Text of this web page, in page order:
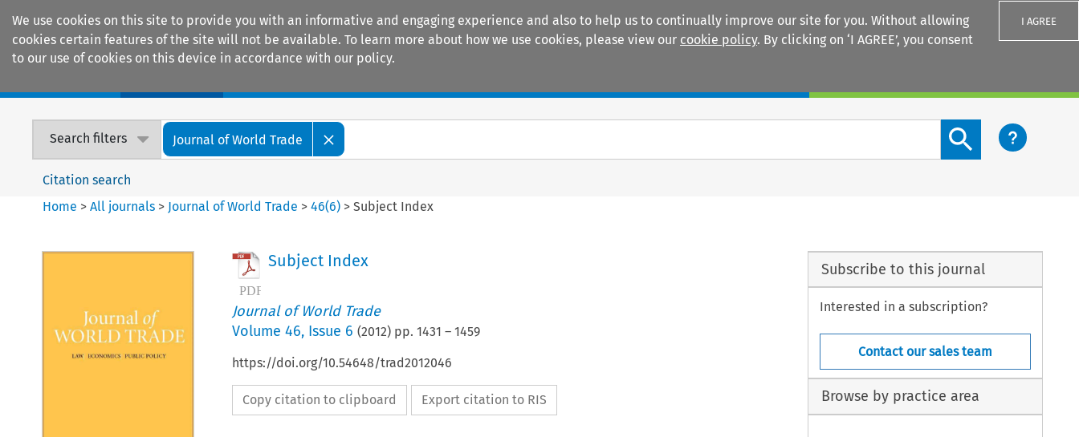
We use cookies on this site to provide you with an informative and engaging experience and also to help us to continually improve our site for you. Without allowing
cookies certain features of the site will not be available. To learn more about how we use cookies, please view our cookie policy. By clicking on ‘I AGREE’, you consent
to our use of cookies on this device in accordance with our policy.
I AGREE
Search filters Journal of World Trade
Search content button
Citation search
Home >All journals > Journal of World Trade >46(6) >Subject Index
Subject Index
Journal of World Trade
Volume 46, Issue 6 (2012) pp. 1431 – 1459
https://doi.org/10.54648/trad2012046
Copy citation to clipboard Export citation to RIS
Subscribe to this journal
Interested in a subscription?
Contact our sales team
Browse by practice area